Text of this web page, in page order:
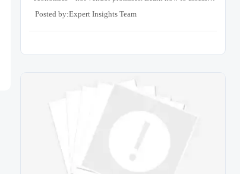
approving a production line upgrade.
Posted by:Expert Insights Team